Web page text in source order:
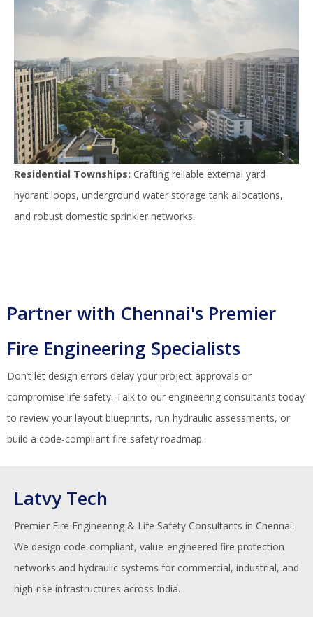
Residential Townships: Crafting reliable external yard
hydrant loops, underground water storage tank allocations,
and robust domestic sprinkler networks.
Partner with Chennai's Premier
Fire Engineering Specialists
Don’t let design errors delay your project approvals or
compromise life safety. Talk to our engineering consultants today
to review your layout blueprints, run hydraulic assessments, or
build a code-compliant fire safety roadmap.
Latvy Tech
Premier Fire Engineering & Life Safety Consultants in Chennai.
We design code-compliant, value-engineered fire protection
networks and hydraulic systems for commercial, industrial, and
high-rise infrastructures across India.